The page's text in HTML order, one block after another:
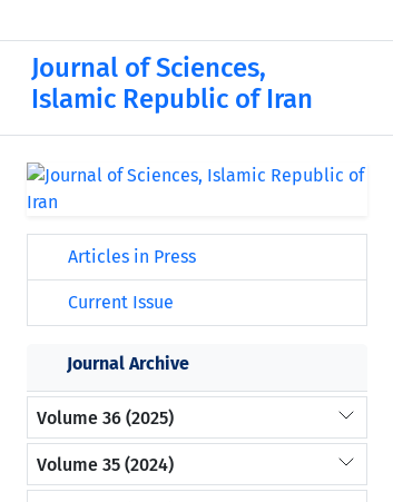
Journal of Sciences,
Islamic Republic of Iran
Articles in Press
Current Issue
Journal Archive
Volume 36 (2025)
Volume 35 (2024)